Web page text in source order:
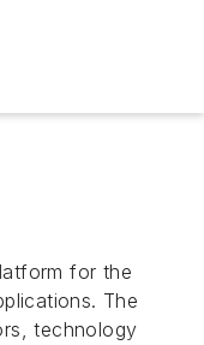
for the
The
technology